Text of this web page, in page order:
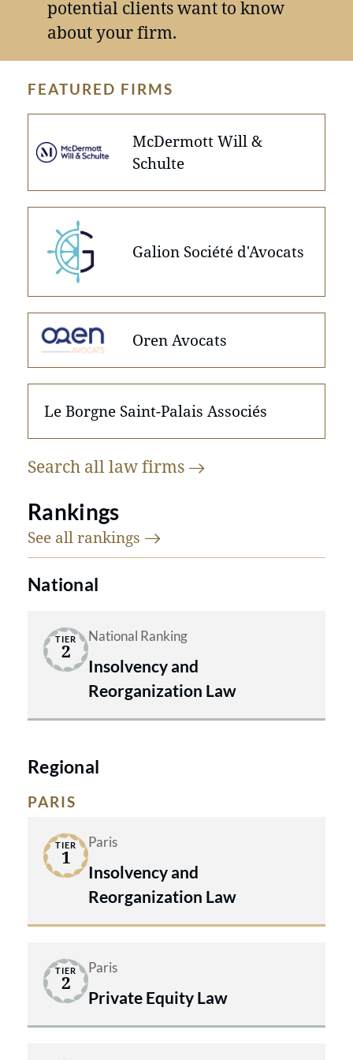
potential clients want to know
about your firm.
FEATURED FIRMS
McDermott Will &
Schulte
Galion Société d'Avocats
Oren Avocats
Le Borgne Saint-Palais Associés
Search all lawfirms
Rankings
See all rankings
National
TIER
2
National Ranking
Insolvency and
Reorganization Law
Regional
PARIS
TIER
1
Paris
Insolvency and
Reorganization Law
TIER
2
Paris
Private Equity Law